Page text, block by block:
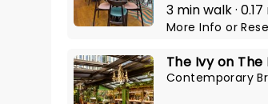
3 min walk ·
More Infoor
The Ivy on
Contemporary